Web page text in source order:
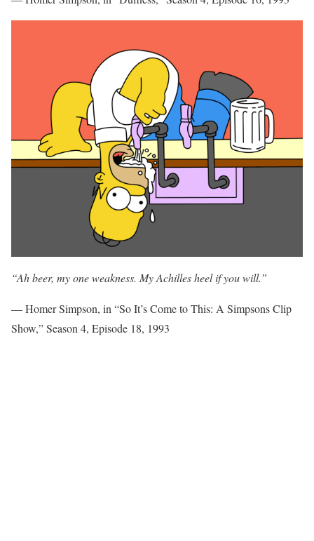
“Ah beer, my one weakness. My Achilles heel if you will.”
— Homer Simpson, in “So It’s Come to This: A Simpsons Clip
Show,” Season 4, Episode 18, 1993